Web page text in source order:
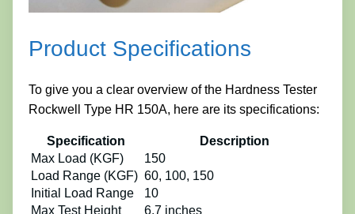
Product Specifications
To give you a clear overview of the Hardness Tester
Rockwell Type HR 150A, here are its specifications:
Specification
Description
Max Load (KGF)
150
Load Range (KGF) 60, 100, 150
Initial Load Range
10
Max Test Height
6.7 inches